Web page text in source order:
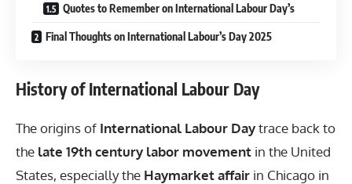
Quotes to Remember on International Labour Day’s
Final Thoughts on International Labour’s Day 2025
History of International Labour Day
The origins of International Labour Daytrace back to
the late 19th century labor movement in the United
States, especially the Haymarket affair in Chicago in